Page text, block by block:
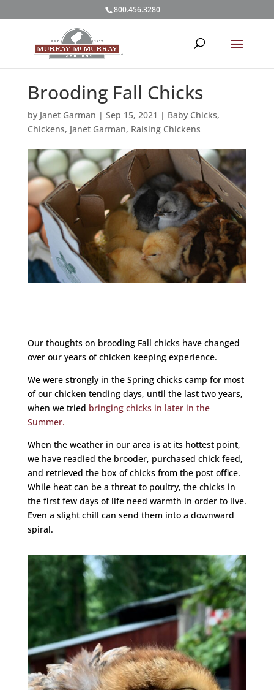
800.456.3280
Brooding Fall Chicks
by Janet Garman | Sep 15, 2021 | Baby Chicks,
Chickens, Janet Garman, Raising Chickens
Our thoughts on brooding Fall chicks have changed
over our years of chicken keeping experience.
We were strongly in the Spring chicks camp for most
of our chicken tending days, until the last two years,
when we tried bringing chicks in later in the
Summer.
When the weather in our area is at its hottest point,
we have readied the brooder, purchased chick feed,
and retrieved the box of chicks from the post office.
While heat can be a threat to poultry, the chicks in
the first few days of life need warmth in order to live.
Even a slight chill can send them into a downward
spiral.